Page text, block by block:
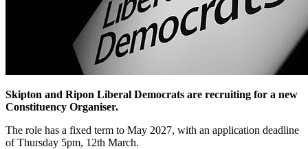
Skipton and Ripon Liberal Democrats are recruiting for a new
Constituency Organiser.
The role has a fixed term to May 2027, with an application deadline
of Thursday 5pm, 12th March.